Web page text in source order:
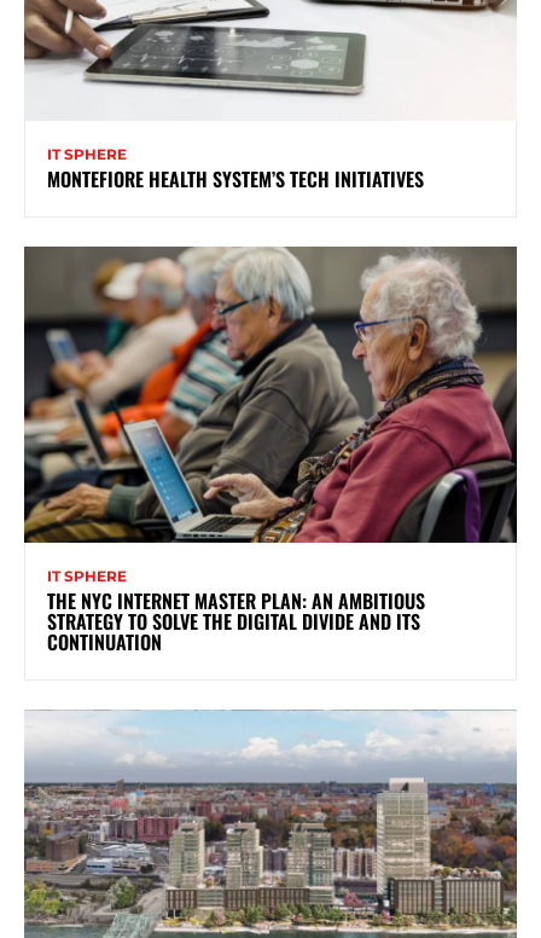
IT SPHERE
MONTEFIORE HEALTH SYSTEM’S TECH INITIATIVES
IT SPHERE
THE NYC INTERNET MASTER PLAN: AN AMBITIOUS
STRATEGY TO SOLVE THE DIGITAL DIVIDE AND ITS
CONTINUATION